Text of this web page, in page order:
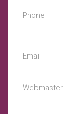
Phone
Email
Webmaster